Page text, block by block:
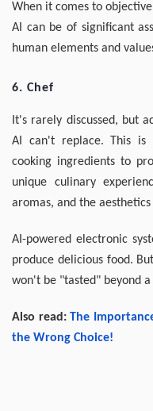
When it comes to
AI can be of significant
human elements and
6. Chef
It's rarely discussed, but
AI can't replace. This is
cooking ingredients to
unique culinary
aromas, and the
AI-powered electronic
produce delicious food.
won't be "tasted" beyond
Also read:The
the Wrong Choice!